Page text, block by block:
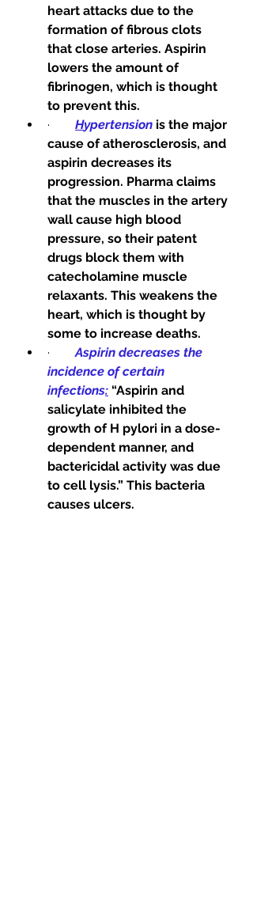
heart attacks due to the
formation of fibrous clots
that close arteries. Aspirin
lowers the amount of
fibrinogen, which is thought
to prevent this.
· Hypertension is the major
cause of atherosclerosis, and
aspirin decreases its
progression. Pharma claims
that the muscles in the artery
wall cause high blood
pressure, so their patent
drugs block them with
catecholamine muscle
relaxants. This weakens the
heart, which is thought by
some to increase deaths.
· Aspirin decreases the
incidence of certain
infections: “Aspirin and
salicylate inhibited the
growth of H pylori in a dose-
dependent manner, and
bactericidal activity was due
to cell lysis.” This bacteria
causes ulcers.